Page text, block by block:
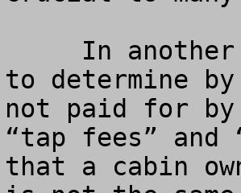
to determine
not paid for
“tap fees” and
that a cabin